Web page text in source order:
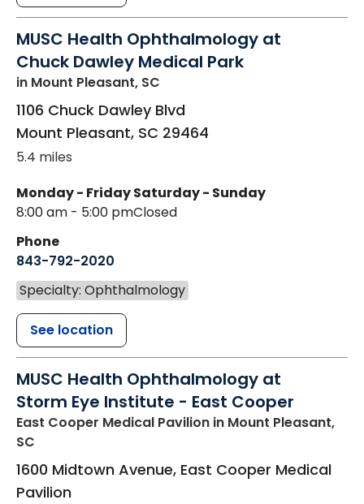
MUSC Health Ophthalmology at
Chuck Dawley Medical Park
in Mount Pleasant, SC
1106 Chuck Dawley Blvd
Mount Pleasant, SC 29464
5.4 miles
Monday - Friday
8:00 am - 5:00 pm
Saturday - Sunday
Closed
Phone
843-792-2020
Specialty: Ophthalmology
See location
MUSC Health Ophthalmology at
Storm Eye Institute - East Cooper
East Cooper Medical Pavilion in Mount Pleasant,
SC
1600 Midtown Avenue, East Cooper Medical
Pavilion